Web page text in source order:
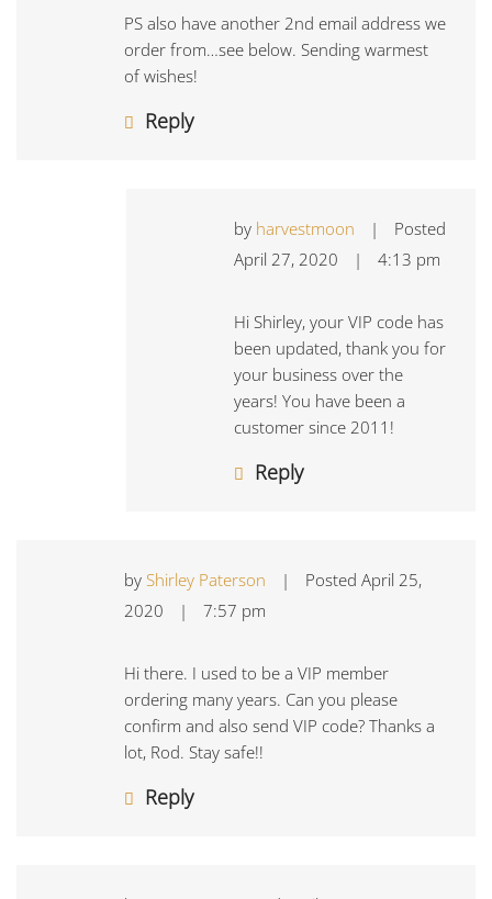
PS also have another 2nd email address we
order from…see below. Sending warmest
of wishes!
Reply
by harvestmoon |
Posted
April 27, 2020
| 4:13 pm
Hi Shirley, your VIP code has
been updated, thank you for
your business over the
years! You have been a
customer since 2011!
Reply
by Shirley Paterson | Posted April 25,
2020
| 7:57 pm
Hi there. I used to be a VIP member
ordering many years. Can you please
confirm and also send VIP code? Thanks a
lot, Rod. Stay safe!!
Reply